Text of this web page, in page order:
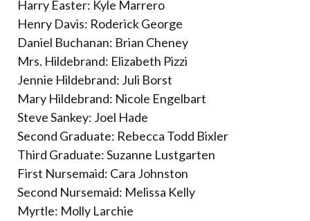
Harry Easter: Kyle Marrero
Henry Davis: Roderick George
Daniel Buchanan: Brian Cheney
Mrs. Hildebrand: Elizabeth Pizzi
Jennie Hildebrand: Juli Borst
Mary Hildebrand: Nicole Engelbart
Steve Sankey: Joel Hade
Second Graduate: Rebecca Todd Bixler
Third Graduate: Suzanne Lustgarten
First Nursemaid: Cara Johnston
Second Nursemaid: Melissa Kelly
Myrtle: Molly Larchie